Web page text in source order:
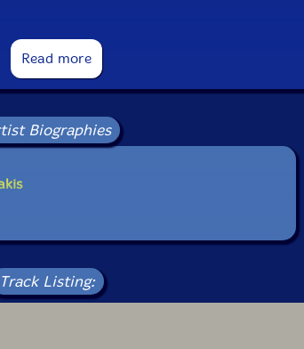
ΕΚΝΗΨΙΣ (Aural Terrains 2012), ΜΑΓΜΑ
Subterranean Sky (Aural Terrains 2010),
Cundy [solo bass and contra-bass clarinet]
Terrazas [solo flute/bass flute] 2011),
Matthews and Dario Bernal-Villegas, and
O'Sullivan and Jerry Wigens."-Aural
Read more
Biographies
Track Listing: